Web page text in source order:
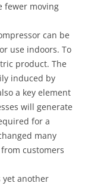
fewer moving
can be
use indoors. To
product. The
induced by
a key element
will generate
for a
many
customers
yet another